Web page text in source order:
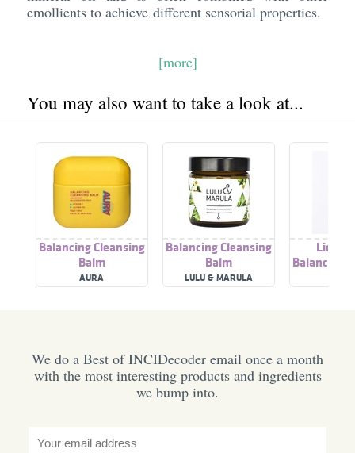
emollients to achieve different sensorial properties.
[more]
You may also want to take a look at...
Balancing Cleansing
Balm
AURA
Balancing Cleansing
Balm
LULU & MARULA
Balancing
We do a Best of INCIDecoder email once a month
with the most interesting products and ingredients
we bump into.